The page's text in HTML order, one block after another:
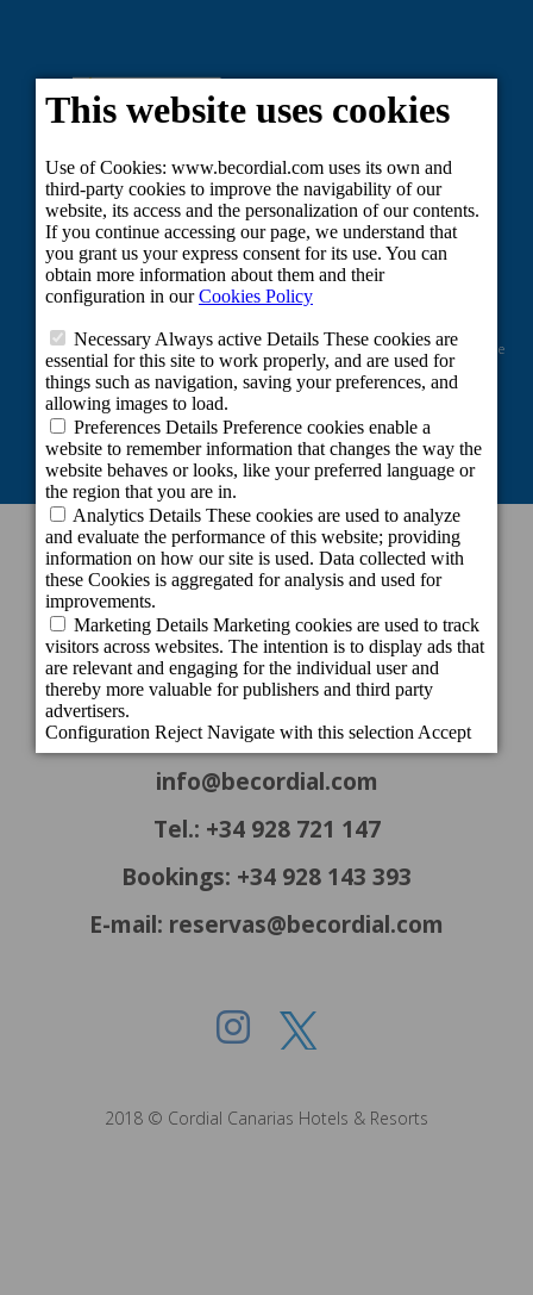
Project co-financed by the European Regional Development Fund as part of the
Union's response to the COVID-19 pandemic: Line 2 Grants aimed at
maintaining the activity of self-employed workers and small and medium-
sized enterprises in the sectors most affected by the COVID-19 crisis.
CONTACT INFORMATION
Headquarters
c/ Cartago, 22. El Tablero
35109 San Bartolomé de Tirajana - Gran
info@becordial.com
Tel.: +34 928 721 147
Bookings: +34 928 143 393
E-mail: reservas@becordial.com
2018 © Cordial Canarias Hotels & Resorts